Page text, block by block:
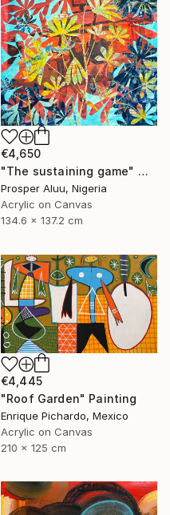
€4,650
"The sustaining game" Mixed Media
Prosper Aluu, Nigeria
Acrylic on Canvas
134.6 x 137.2 cm
€4,445
"Roof Garden" Painting
Enrique Pichardo, Mexico
Acrylic on Canvas
210 x 125 cm